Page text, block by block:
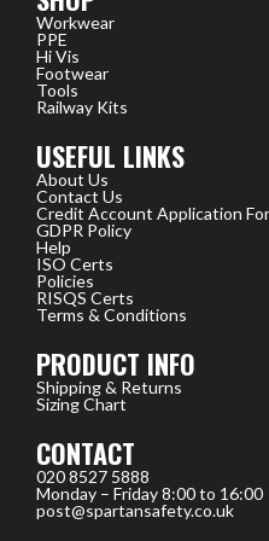
Workwear
PPE
Hi Vis
Footwear
Tools
Railway Kits
USEFUL LINKS
About Us
Contact Us
Credit Account Application
GDPR Policy
Help
ISO Certs
Policies
RISQS Certs
Terms & Conditions
PRODUCT INFO
Shipping & Returns
Sizing Chart
CONTACT
020 8527 5888
Monday – Friday 8:00 to 16:00
post@spartansafety.co.uk